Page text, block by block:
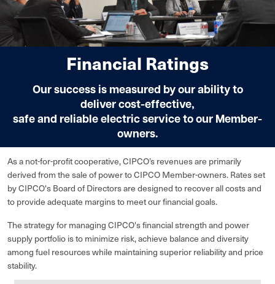
Financial Ratings
Our success is measured by our ability to
deliver cost-effective,
safe and reliable electric service to our Member-
owners.
As a not-for-profit cooperative, CIPCO’s revenues are primarily
derived from the sale of power to CIPCO Member-owners. Rates set
by CIPCO's Board of Directors are designed to recover all costs and
to provide adequate margins to meet our financial goals.
The strategy for managing CIPCO's financial strength and power
supply portfolio is to minimize risk, achieve balance and diversity
among fuel resources while maintaining superior reliability and price
stability.